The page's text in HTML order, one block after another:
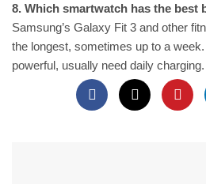
8. Which smartwatch has the best
Samsung’s Galaxy Fit 3 and other
the longest, sometimes up to a
powerful, usually need daily charging.